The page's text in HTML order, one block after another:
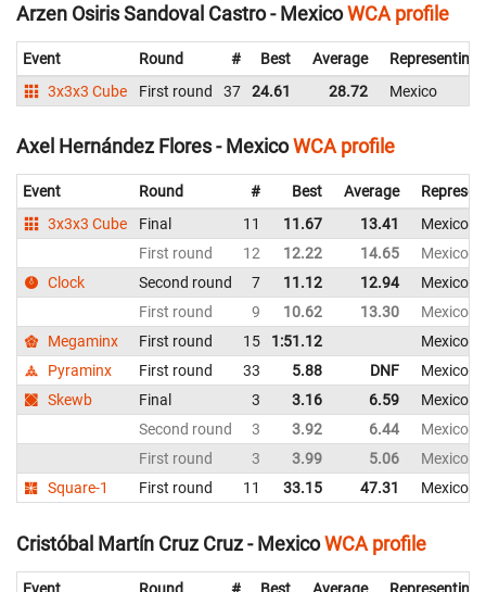
Arzen Osiris Sandoval Castro - MexicoWCA profile
Event Round # Best Average
Representing
3x3x3 Cube
First round 37 24.61 28.72 Mexico
Axel Hernández Flores - MexicoWCA profile
Event Round # Best Average
3x3x3 Cube
Final 11 11.67 13.41
Mexico
First round
12 12.22 14.65
Mexico
Clock
Second round 7 11.12 12.94
Mexico
First round
9 10.62 13.30
Mexico
Megaminx
First round 15 1:51.12
Mexico
Pyraminx
First round 33 5.88 DNF
Mexico
Skewb
Final 3 3.16 6.59
Mexico
Second round
3 3.92 6.44
Mexico
First round
3 3.99 5.06
Mexico
Square-1
First round 11 33.15 47.31 Mexico
Cristóbal Martín Cruz Cruz - MexicoWCA profile
Event Round # Best Average Representing